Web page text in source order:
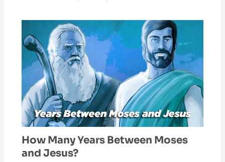
How Many Years Between Moses
and Jesus?